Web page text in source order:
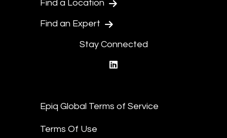
Find a Location
Find an Expert
Stay Connected
Epiq Global Terms of Service
Terms Of Use